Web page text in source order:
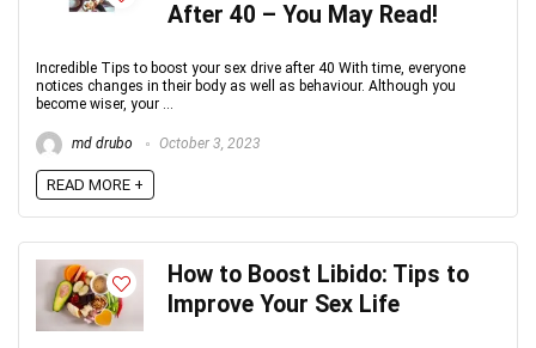
After 40 – You May Read!
Incredible Tips to boost your sex drive after 40 With time, everyone
notices changes in their body as well as behaviour. Although you
become wiser, your ...
md drubo October 3, 2023
READ MORE +
How to Boost Libido: Tips to
Improve Your Sex Life